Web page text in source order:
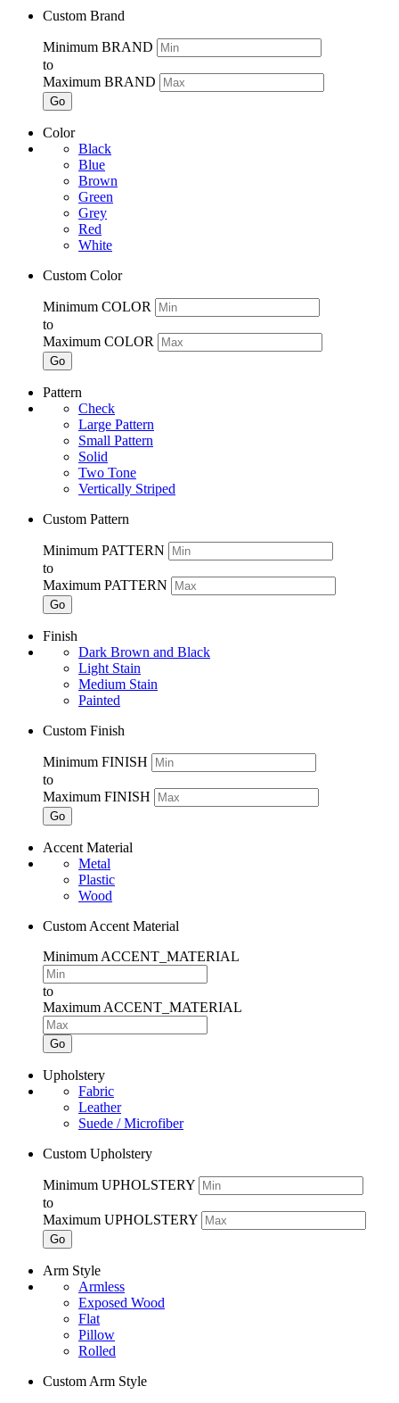
Custom Brand
Minimum BRAND
to
Maximum BRAND
Go
Color
Black
Blue
Brown
Green
Grey
Red
White
Custom Color
Minimum COLOR
to
Maximum COLOR
Go
Pattern
Check
Large Pattern
Small Pattern
Solid
Two Tone
Vertically Striped
Custom Pattern
Minimum PATTERN
to
Maximum PATTERN
Go
Finish
Dark Brown and Black
Light Stain
Medium Stain
Painted
Custom Finish
Minimum FINISH
to
Maximum FINISH
Go
Accent Material
Metal
Plastic
Wood
Custom Accent Material
Minimum ACCENT_MATERIAL
to
Maximum ACCENT_MATERIAL
Go
Upholstery
Fabric
Leather
Suede / Microfiber
Custom Upholstery
Minimum UPHOLSTERY
to
Maximum UPHOLSTERY
Go
Arm Style
Armless
Exposed Wood
Flat
Pillow
Rolled
Custom Arm Style